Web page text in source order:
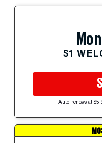
$1
Auto-renews at